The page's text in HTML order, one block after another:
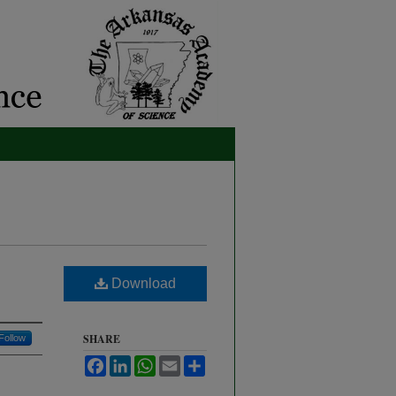
Follow
Download
SHARE
FacebookLinkedInWhatsApp
Email